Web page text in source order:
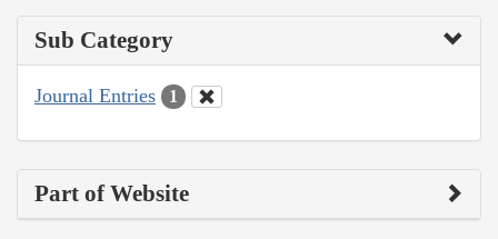
Sub Category
Journal Entries 1
Part of Website